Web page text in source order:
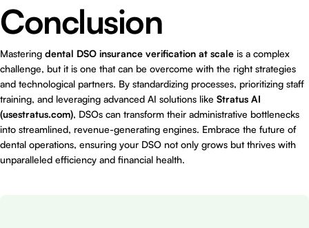
Conclusion
Mastering dental DSO insurance verification at scale is a complex
challenge, but it is one that can be overcome with the right strategies
and technological partners. By standardizing processes, prioritizing staff
training, and leveraging advanced AI solutions like Stratus AI
(usestratus.com), DSOs can transform their administrative bottlenecks
into streamlined, revenue-generating engines. Embrace the future of
dental operations, ensuring your DSO not only grows but thrives with
unparalleled efficiency and financial health.